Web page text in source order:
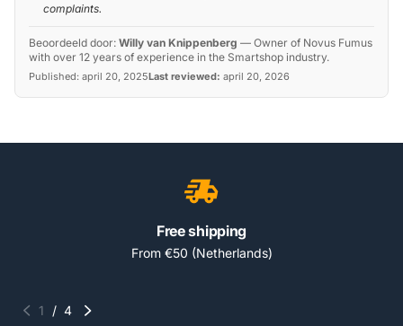
complaints.
Beoordeeld door: Willy van Knippenberg — Owner of Novus Fumus
with over 12 years of experience in the Smartshop industry.
Published: april 20, 2025Last reviewed: april 20, 2026
Free shipping
From €50 (Netherlands)
1 / 4